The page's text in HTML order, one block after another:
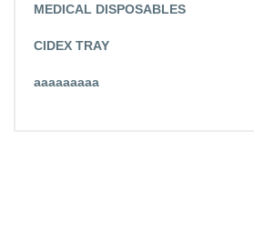
MEDICAL DISPOSABLES
CIDEX TRAY
aaaaaaaaa